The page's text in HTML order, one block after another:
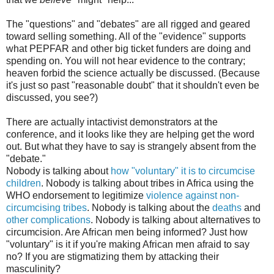
The "questions" and "debates" are all rigged and geared
toward selling something. All of the "evidence" supports
what PEPFAR and other big ticket funders are doing and
spending on. You will not hear evidence to the contrary;
heaven forbid the science actually be discussed. (Because
it's just so past "reasonable doubt" that it shouldn't even be
discussed, you see?)
There are actually intactivist demonstrators at the
conference, and it looks like they are helping get the word
out. But what they have to say is strangely absent from the
"debate."
Nobody is talking about how "voluntary" it is to circumcise
children. Nobody is talking about tribes in Africa using the
WHO endorsement to legitimize violence against non-
circumcising tribes. Nobody is talking about the deaths and
other complications. Nobody is talking about alternatives to
circumcision. Are African men being informed? Just how
"voluntary" is it if you're making African men afraid to say
no? If you are stigmatizing them by attacking their
masculinity?